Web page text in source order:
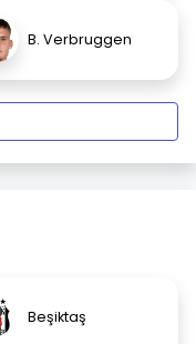
B. Verbruggen
Beşiktaş